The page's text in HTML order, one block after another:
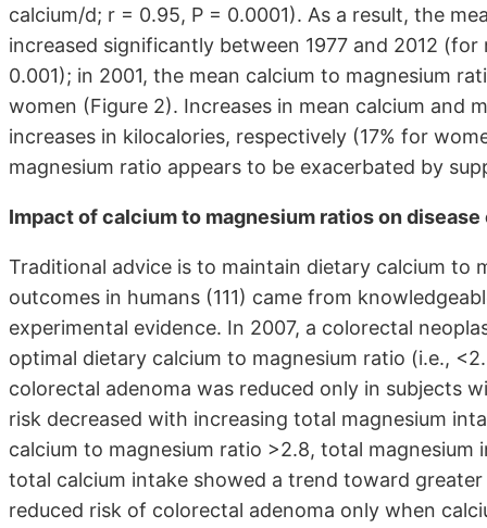
calcium/d; r = 0.95, P = 0.0001). As a result, the
increased significantly between 1977 and 2012
0.001); in 2001, the mean calcium to magnesium
women (Figure 2). Increases in mean calcium and
increases in kilocalories, respectively (17% for
magnesium ratio appears to be exacerbated by
Impact of calcium to magnesium ratios on
Traditional advice is to maintain dietary calcium to
outcomes in humans (111) came from
experimental evidence. In 2007, a colorectal
optimal dietary calcium to magnesium ratio (i.e.,
colorectal adenoma was reduced only in subjects
risk decreased with increasing total magnesium
calcium to magnesium ratio >2.8, total
total calcium intake showed a trend toward
reduced risk of colorectal adenoma only when